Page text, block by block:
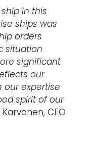
in this
ships was
orders
situation
significant
our
our expertise
spirit of our
CEO